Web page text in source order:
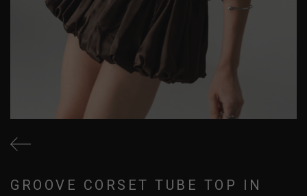
GROOVE CORSET TUBE TOP IN